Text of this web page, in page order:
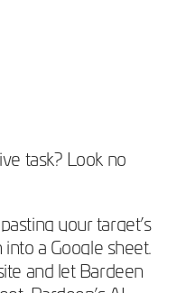
task? Look no
your target’s
a Google sheet.
and let Bardeen